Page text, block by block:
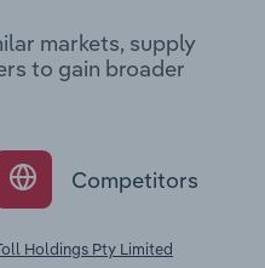
markets, supply
to gain broader
Competitors
Holdings Pty Limited